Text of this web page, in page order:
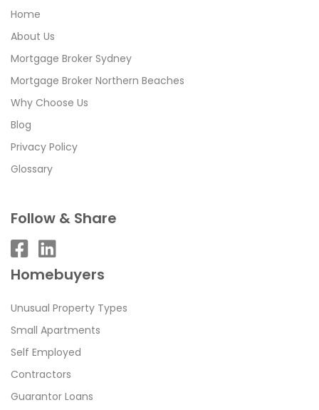
Home
About Us
Mortgage Broker Sydney
Mortgage Broker Northern Beaches
Why Choose Us
Blog
Privacy Policy
Glossary
Follow & Share
Homebuyers
Unusual Property Types
Small Apartments
Self Employed
Contractors
Guarantor Loans